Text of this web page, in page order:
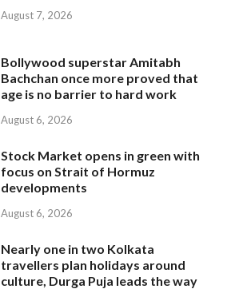
August 7, 2026
Bollywood superstar Amitabh
Bachchan once more proved that
age is no barrier to hard work
August 6, 2026
Stock Market opens in green with
focus on Strait of Hormuz
developments
August 6, 2026
Nearly one in two Kolkata
travellers plan holidays around
culture, Durga Puja leads the way